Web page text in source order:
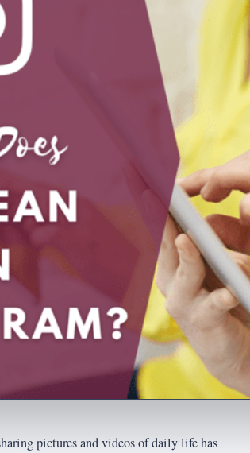
pictures and videos of daily life has